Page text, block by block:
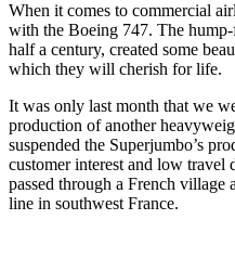
When it comes to commercial
with the Boeing 747. The
half a century, created some
which they will cherish for life.
It was only last month that we
production of another
suspended the Superjumbo’s
customer interest and low travel
passed through a French village
line in southwest France.